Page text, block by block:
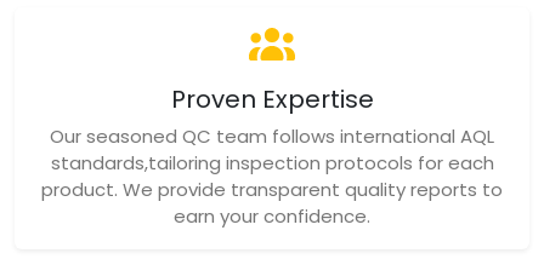
Proven Expertise
Our seasoned QC team follows international AQL
standards,tailoring inspection protocols for each
product. We provide transparent quality reports to
earn your confidence.